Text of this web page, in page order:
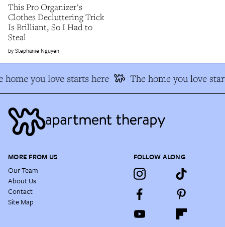
This Pro Organizer's
Clothes Decluttering Trick
Is Brilliant, So I Had to
Steal
Stephanie Nguyen
home you love starts here The home you love
MORE FROM US
Our Team
About Us
Contact
Site Map
FOLLOW ALONG